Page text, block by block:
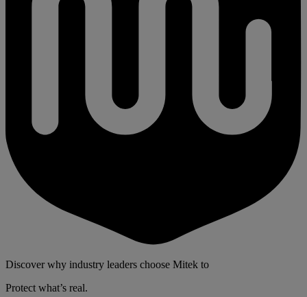
Discover why industry leaders choose Mitek to
Protect what’s real.